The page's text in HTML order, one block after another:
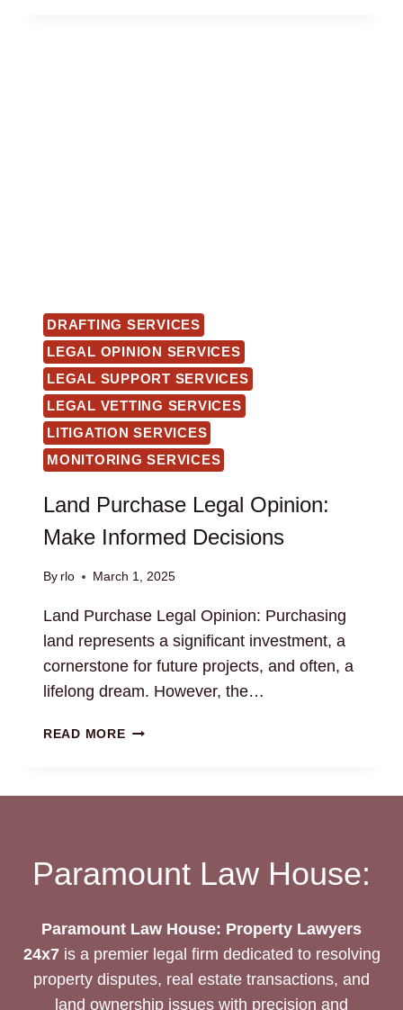
DRAFTING SERVICES
LEGAL OPINION SERVICES
LEGAL SUPPORT SERVICES
LEGAL VETTING SERVICES
LITIGATION SERVICES
MONITORING SERVICES
Land Purchase Legal Opinion:
Make Informed Decisions
By rlo March 1, 2025
Land Purchase Legal Opinion: Purchasing
land represents a significant investment, a
cornerstone for future projects, and often, a
lifelong dream. However, the…
READ MORELAND
Paramount Law House:
Paramount Law House: Property Lawyers
24x7is a premier legal firm dedicated to resolving
property disputes, real estate transactions, and
land ownership issues with precision and